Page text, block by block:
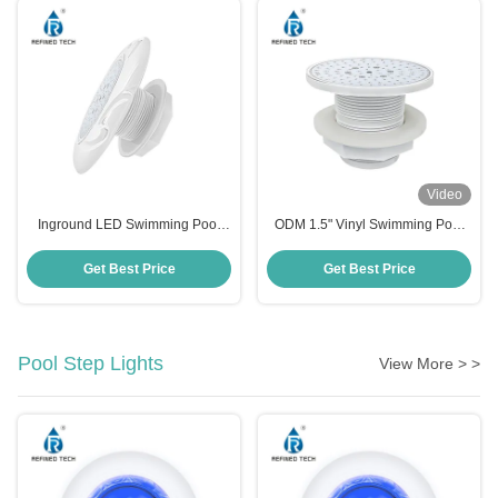
Inground LED Swimming Pool
Get Best Price
Video
ODM 1.5" Vinyl Swimming Pool
YC100-6W 100*87mm
Get Best Price
Pool Step Lights View More > >